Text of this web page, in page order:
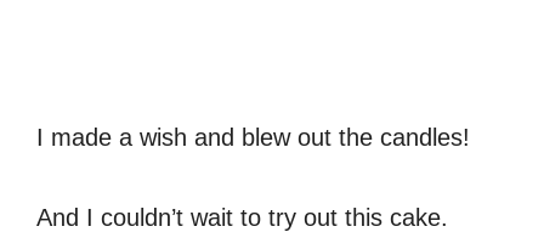
I made a wish and blew out the candles!
And I couldn’t wait to try out this cake.